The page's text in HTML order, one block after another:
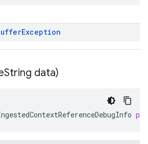
Exception
String data)